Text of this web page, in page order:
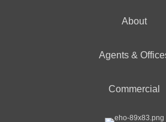
About
Agents &
Commercial